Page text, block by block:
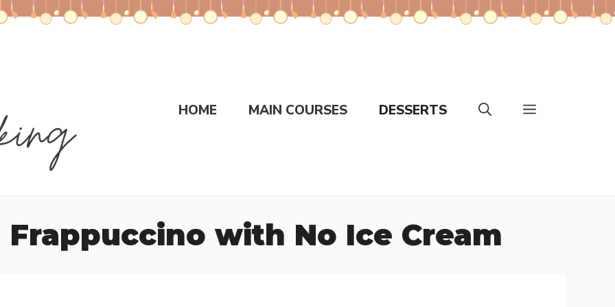
HOME MAIN COURSES DESSERTS
with No Ice Cream